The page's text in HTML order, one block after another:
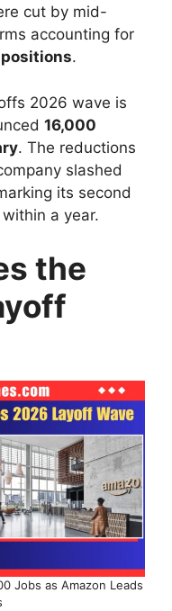
cut by mid-
accounting for
.
2026 wave is
16,000
. The reductions
slashed
its second
a year.
the
Jobs as Amazon Leads